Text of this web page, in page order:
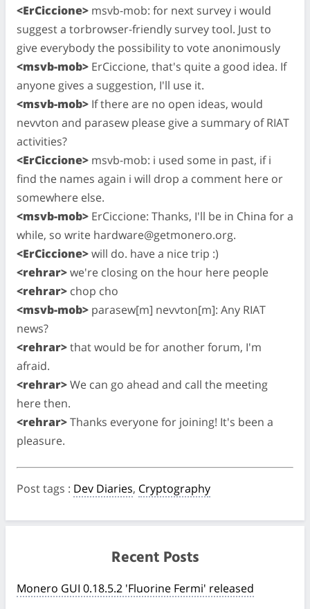
<ErCiccione> msvb-mob: for next survey i would
suggest a torbrowser-friendly survey tool. Just to
give everybody the possibility to vote anonimously
<msvb-mob> ErCiccione, that's quite a good idea. If
anyone gives a suggestion, I'll use it.
<msvb-mob> If there are no open ideas, would
nevvton and parasew please give a summary of RIAT
activities?
<ErCiccione> msvb-mob: i used some in past, if i
find the names again i will drop a comment here or
somewhere else.
<msvb-mob> ErCiccione: Thanks, I'll be in China for a
while, so write hardware@getmonero.org.
<ErCiccione>will do. have a nice trip :)
<rehrar>we're closing on the hour here people
<rehrar> chop cho
<msvb-mob> parasew[m] nevvton[m]: Any RIAT
news?
<rehrar>that would be for another forum, I'm
afraid.
<rehrar>We can go ahead and call the meeting
here then.
<rehrar>Thanks everyone for joining! It's been a
pleasure.
Post tags : Dev Diaries, Cryptography
Recent Posts
Monero GUI 0.18.5.2 'Fluorine Fermi' released